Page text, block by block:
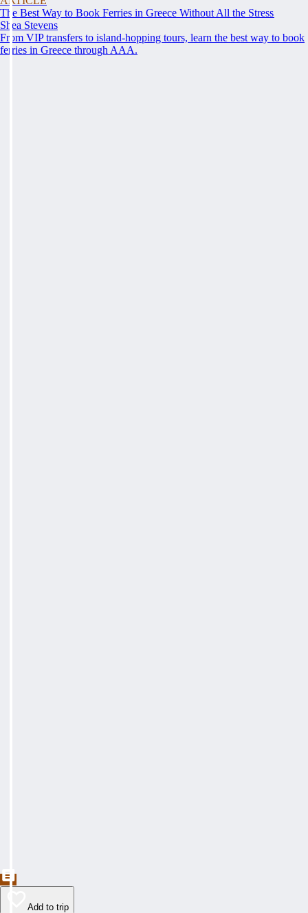
The Best Way to Book Ferries in Greece Without All the Stress
Shea Stevens
From VIP transfers to island-hopping tours, learn the best way to book
ferries in Greece through AAA.
Add to trip